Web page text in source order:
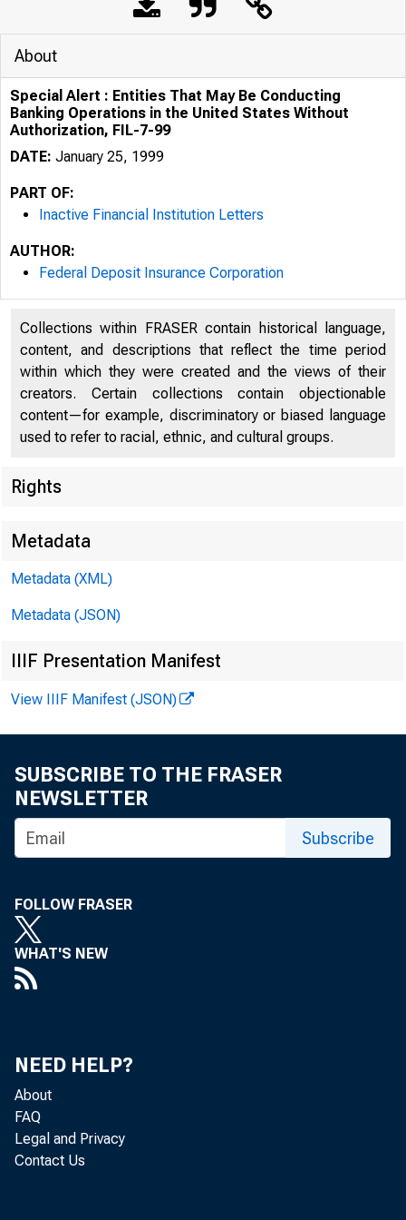
TO:
About
Special Alert : Entities That May Be Conducting
Banking Operations in the United States Without
Authorization, FIL-7-99
DATE: January 25, 1999
PART OF:
Inactive Financial Institution Letters
AUTHOR:
Federal Deposit Insurance Corporation
Collections within FRASER contain historical language,
content, and descriptions that reflect the time period
within which they were created and the views of their
creators. Certain collections contain objectionable
content—for example, discriminatory or biased language
used to refer to racial, ethnic, and cultural groups.
Rights
Metadata
Metadata (XML)
Metadata (JSON)
IIIF Presentation Manifest
View IIIF Manifest (JSON)
SUBSCRIBE TO THE FRASER
NEWSLETTER
Subscribe
FOLLOW FRASER
WHAT'S NEW
NEED HELP?
About
FAQ
Legal and Privacy
Contact Us